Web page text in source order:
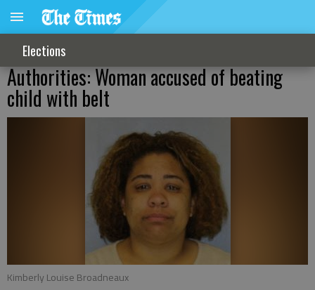
Elections
Authorities: Woman accused of beating
child with belt
Kimberly Louise Broadneaux